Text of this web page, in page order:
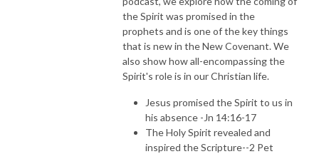
the Spirit was promised in the
prophets and is one of the key things
that is new in the New Covenant. We
also show how all-encompassing the
Spirit's role is in our Christian life.
Jesus promised the Spirit to us in
his absence -Jn 14:16-17
The Holy Spirit revealed and
inspired the Scripture--2 Pet